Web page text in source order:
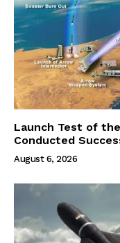
Launch Test of
Conducted
August 6, 2026